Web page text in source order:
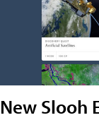
New Slooh